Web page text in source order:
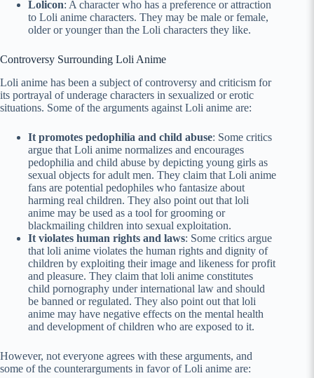
Lolicon: A character who has a preference or attraction
to Loli anime characters. They may be male or female,
older or younger than the Loli characters they like.
Controversy Surrounding Loli Anime
Loli anime has been a subject of controversy and criticism for
its portrayal of underage characters in sexualized or erotic
situations. Some of the arguments against Loli anime are:
It promotes pedophilia and child abuse: Some critics
argue that Loli anime normalizes and encourages
pedophilia and child abuse by depicting young girls as
sexual objects for adult men. They claim that Loli anime
fans are potential pedophiles who fantasize about
harming real children. They also point out that loli
anime may be used as a tool for grooming or
blackmailing children into sexual exploitation.
It violates human rights and laws: Some critics argue
that loli anime violates the human rights and dignity of
children by exploiting their image and likeness for profit
and pleasure. They claim that loli anime constitutes
child pornography under international law and should
be banned or regulated. They also point out that loli
anime may have negative effects on the mental health
and development of children who are exposed to it.
However, not everyone agrees with these arguments, and
some of the counterarguments in favor of Loli anime are: